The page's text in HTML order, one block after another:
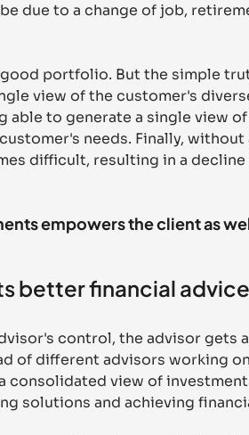
due to a change of job,
portfolio. But the simple
view of the customer's
to generate a single view
needs. Finally, without
difficult, resulting in a decline
empowers the client as
better financial advice
control, the advisor gets
of different advisors working
consolidated view of
solutions and achieving